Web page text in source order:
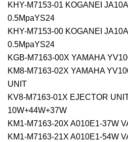
KHY-M7153-01 KOGANEI
0.5MpaYS24
KHY-M7153-00 KOGANEI
0.5MpaYS24
KGB-M7163-00X YAMAHA
KM8-M7163-02X YAMAHA
UNIT
KV8-M7163-01X EJECTOR
10W+44W+37W
KM1-M7163-20X A010E1-37W
KM1-M7163-21X A010E1-54W